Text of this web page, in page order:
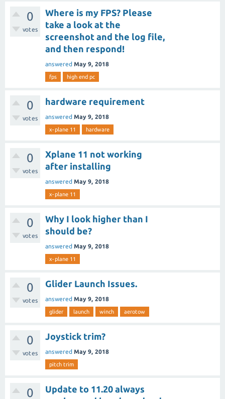
0
votes
Where is my FPS? Please
take a look at the
screenshot and the log file,
and then respond!
answered May 9, 2018
fps high end pc
0
votes
hardware requirement
answered May 9, 2018
x-plane 11 hardware
0
votes
Xplane 11 not working
after installing
answered May 9, 2018
x-plane 11
0
votes
Why I look higher than I
should be?
answered May 9, 2018
x-plane 11
0
votes
Glider Launch Issues.
answered May 9, 2018
glider launch winch aerotow
0
votes
Joystick trim?
answered May 9, 2018
pitch trim
0
Update to 11.20 always